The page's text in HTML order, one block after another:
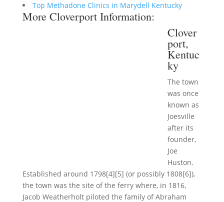
Top Methadone Clinics in Marydell Kentucky
More Cloverport Information:
Clover
port,
Kentuc
ky
The town
was once
known as
Joesville
after its
founder,
Joe
Huston.
Established around 1798[4][5] (or possibly 1808[6]),
the town was the site of the ferry where, in 1816,
Jacob Weatherholt piloted the family of Abraham